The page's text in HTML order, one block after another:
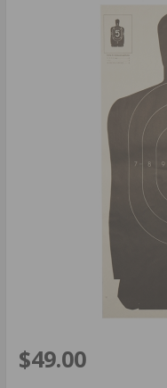
$49.00